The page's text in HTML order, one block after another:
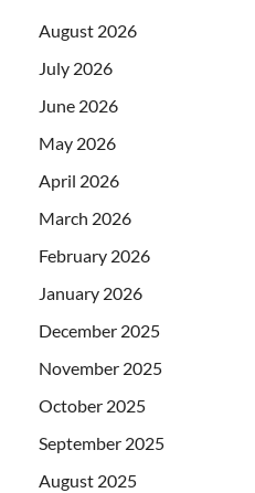
August 2026
July 2026
June 2026
May 2026
April 2026
March 2026
February 2026
January 2026
December 2025
November 2025
October 2025
September 2025
August 2025